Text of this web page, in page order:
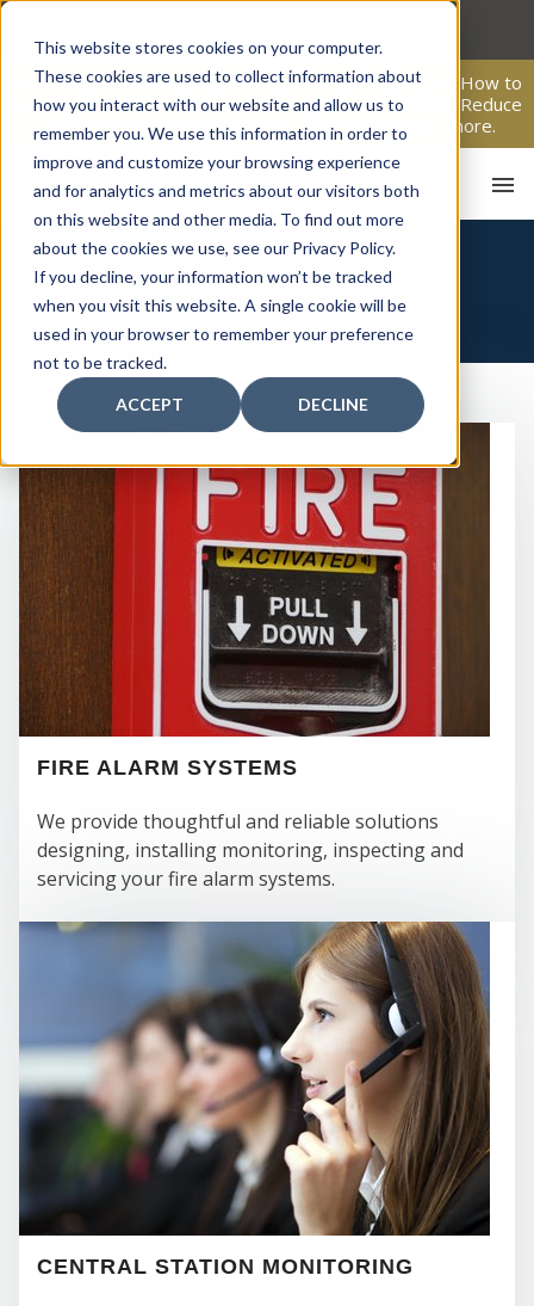
This website stores cookies on your computer.
These cookies are used to collect information about
how you interact with our website and allow us to
remember you. We use this information in order to
improve and customize your browsing experience
and for analytics and metrics about our visitors both
on this website and other media. To find out more
about the cookies we use, see our Privacy Policy.
If you decline, your information won’t be tracked
when you visit this website. A single cookie will be
used in your browser to remember your preference
not to be tracked.
ACCEPT DECLINE
Skip
content
From Passive Surveillance to Proactive Security: Learn How to
Leverage Proactive Video Monitoring to Detect Risks, Reduce
Costs, and Improve Response.Click here to learn more.
FIRE
FIRE ALARM SYSTEMS
We provide thoughtful and reliable solutions
designing, installing monitoring, inspecting and
servicing your fire alarm systems.
CENTRAL STATION MONITORING